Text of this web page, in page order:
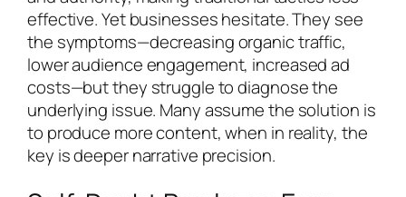
effective. Yet businesses hesitate. They see
the symptoms—decreasing organic traffic,
lower audience engagement, increased ad
costs—but they struggle to diagnose the
underlying issue. Many assume the solution is
to produce more content, when in reality, the
key is deeper narrative precision.